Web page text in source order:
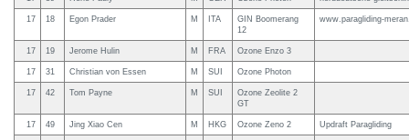
17 18 Egon Prader M ITA
GIN Boomerang
12
www.paragliding-
17 19 Jerome Hulin M FRA Ozone Enzo 3
17 31 Christian von Essen M SUI Ozone Photon
17 42 Tom Payne M SUI
Ozone Zeolite 2
GT
17 49 Jing Xiao Cen M HKG Ozone Zeno 2 Updraft Paragliding